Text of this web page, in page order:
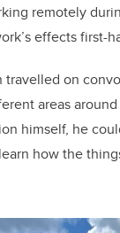
remotely
effects first-
travelled on
areas
himself, he
how the